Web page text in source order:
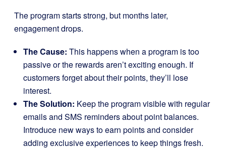
The program starts strong, but months later,
engagement drops.
The Cause: This happens when a program is too
passive or the rewards aren’t exciting enough. If
customers forget about their points, they’ll lose
interest.
The Solution: Keep the program visible with regular
emails and SMS reminders about point balances.
Introduce new ways to earn points and consider
adding exclusive experiences to keep things fresh.